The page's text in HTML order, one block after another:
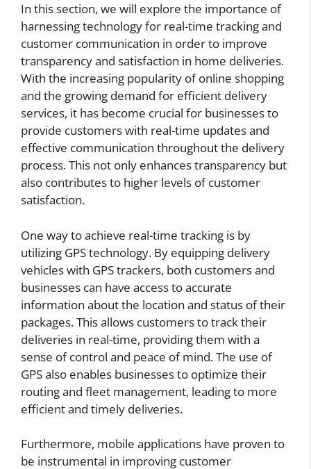
In this section, we will explore the importance of
harnessing technology for real-time tracking and
customer communication in order to improve
transparency and satisfaction in home deliveries.
With the increasing popularity of online shopping
and the growing demand for efficient delivery
services, it has become crucial for businesses to
provide customers with real-time updates and
effective communication throughout the delivery
process. This not only enhances transparency but
also contributes to higher levels of customer
satisfaction.
One way to achieve real-time tracking is by
utilizing GPS technology. By equipping delivery
vehicles with GPS trackers, both customers and
businesses can have access to accurate
information about the location and status of their
packages. This allows customers to track their
deliveries in real-time, providing them with a
sense of control and peace of mind. The use of
GPS also enables businesses to optimize their
routing and fleet management, leading to more
efficient and timely deliveries.
Furthermore, mobile applications have proven to
be instrumental in improving customer